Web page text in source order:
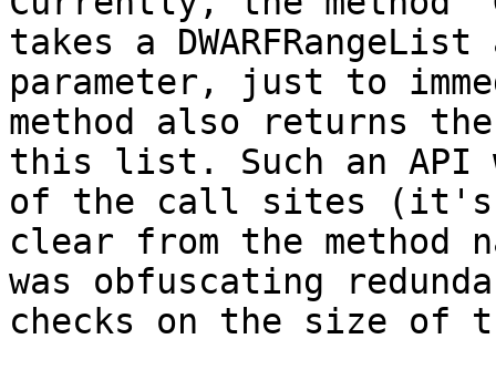
takes a
parameter, just to
method also returns
this list. Such an API
of the call sites (it's
clear from the method
was obfuscating
checks on the size